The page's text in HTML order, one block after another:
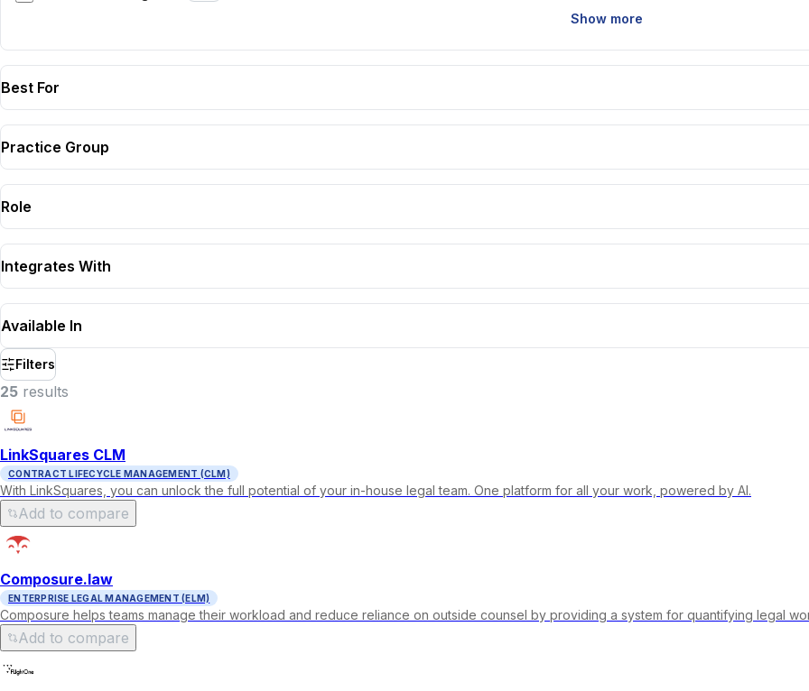
Show more
Best For
Practice Group
Role
Integrates With
Available In
Filters
25 results
LinkSquares CLM
CONTRACT LIFECYCLE MANAGEMENT (CLM)
With LinkSquares, you can unlock the full potential of your in-house legal team. One platform for all your work, powered by AI.
Add to compare
Composure.law
ENTERPRISE LEGAL MANAGEMENT (ELM)
Composure helps teams manage their workload and reduce reliance on outside counsel by providing a system for quantifying legal
Add to compare